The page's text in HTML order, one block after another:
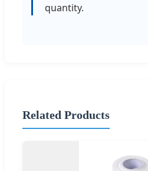
quantity.
Related Products